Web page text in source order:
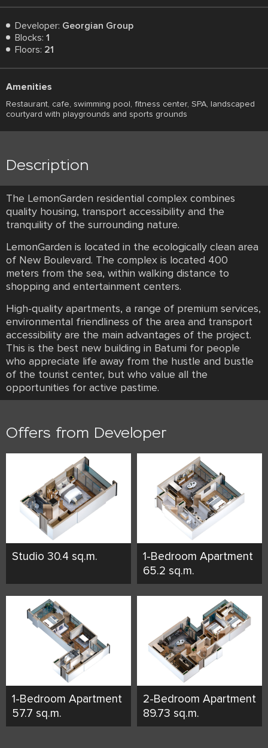
Developer: Georgian Group
Blocks: 1
Floors: 21
Amenities
Restaurant, cafe, swimming pool, fitness center, SPA, landscaped
courtyard with playgrounds and sports grounds
Description
The LemonGarden residential complex combines
quality housing, transport accessibility and the
tranquility of the surrounding nature.
LemonGarden is located in the ecologically clean area
of New Boulevard. The complex is located 400
meters from the sea, within walking distance to
shopping and entertainment centers.
High-quality apartments, a range of premium services,
environmental friendliness of the area and transport
accessibility are the main advantages of the project.
This is the best new building in Batumi for people
who appreciate life away from the hustle and bustle
of the tourist center, but who value all the
opportunities for active pastime.
Offers from Developer
Studio 30.4 sq.m.
1-Bedroom Apartment
65.2 sq.m.
1-Bedroom Apartment
57.7 sq.m.
2-Bedroom Apartment
89.73 sq.m.